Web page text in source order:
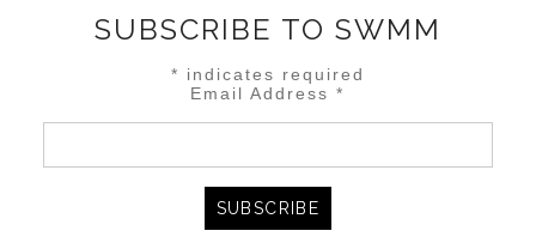
SUBSCRIBE TO SWMM
* indicates required
Email Address*